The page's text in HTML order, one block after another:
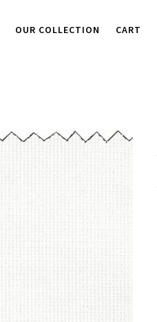
OUR COLLECTION CART